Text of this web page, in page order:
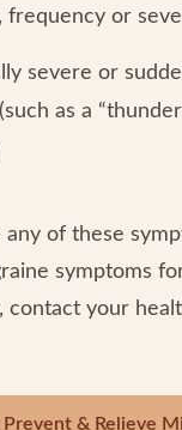
frequency or
severe or
as a
any of these
symptoms
contact your
Prevent & Relieve